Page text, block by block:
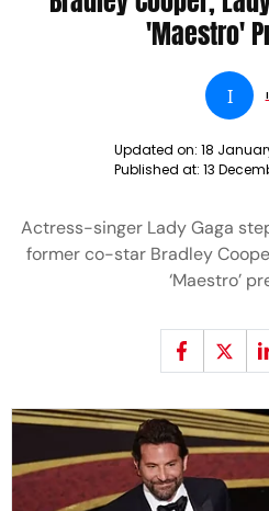
'Maestro'
I
Updated on: 18
Published at: 13
Actress-singer Lady Gaga
former co-star Bradley
‘Maestro’